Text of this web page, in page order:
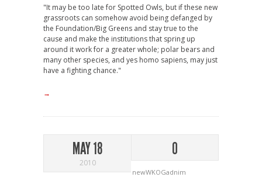
"It may be too late for Spotted Owls, but if these new
grassroots can somehow avoid being defanged by
the Foundation/Big Greens and stay true to the
cause and make the institutions that spring up
around it work for a greater whole; polar bears and
many other species, and yes homo sapiens, may just
have a fighting chance."
→
MAY 18
2010
0
newWKOGadnim